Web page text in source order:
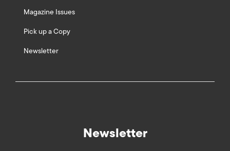
Magazine Issues
Pick up a Copy
Newsletter
Newsletter